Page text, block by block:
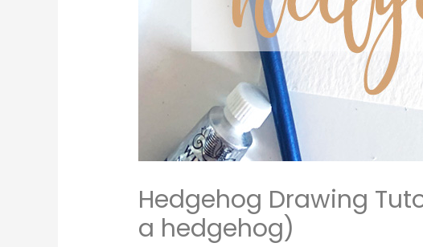
Hedgehog Drawing
a hedgehog)